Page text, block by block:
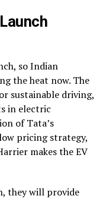
so Indian
the heat now. The
sustainable driving,
in electric
of Tata’s
pricing strategy,
makes the EV
they will provide